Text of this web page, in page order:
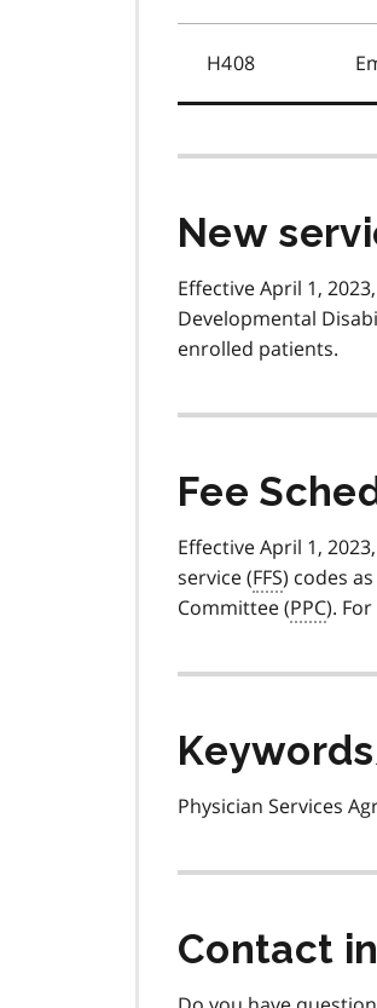
H408
New
Effective April 1,
Developmental
enrolled patients.
Fee
Effective April 1,
service (FFS) codes
Committee (PPC).
Physician Services
Contact